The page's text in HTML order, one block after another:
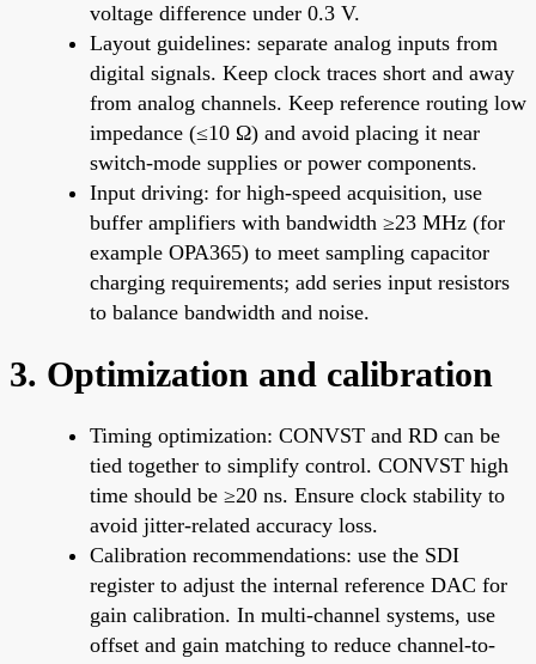
voltage difference under 0.3 V.
Layout guidelines: separate analog inputs from
digital signals. Keep clock traces short and away
from analog channels. Keep reference routing low
impedance (≤10 Ω) and avoid placing it near
switch-mode supplies or power components.
Input driving: for high-speed acquisition, use
buffer amplifiers with bandwidth ≥23 MHz (for
example OPA365) to meet sampling capacitor
charging requirements; add series input resistors
to balance bandwidth and noise.
3. Optimization and calibration
Timing optimization: CONVST and RD can be
tied together to simplify control. CONVST high
time should be ≥20 ns. Ensure clock stability to
avoid jitter-related accuracy loss.
Calibration recommendations: use the SDI
register to adjust the internal reference DAC for
gain calibration. In multi-channel systems, use
offset and gain matching to reduce channel-to-